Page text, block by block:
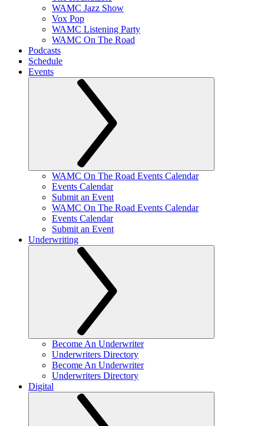
WAMC Jazz Show
Vox Pop
WAMC Listening Party
WAMC On The Road
Podcasts
Schedule
Events
WAMC On The Road Events Calendar
Events Calendar
Submit an Event
WAMC On The Road Events Calendar
Events Calendar
Submit an Event
Underwriting
Become An Underwriter
Underwriters Directory
Become An Underwriter
Underwriters Directory
Digital